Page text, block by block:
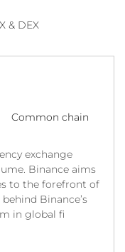
& DEX
Common chain
exchange
Binance aims
to the forefront of
Binance’s
in global fi